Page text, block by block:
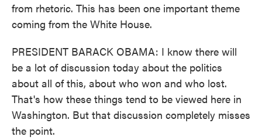
from rhetoric. This has been one important theme
coming from the White House.
PRESIDENT BARACK OBAMA: I know there will
be a lot of discussion today about the politics
about all of this, about who won and who lost.
That's how these things tend to be viewed here in
Washington. But that discussion completely misses
the point.